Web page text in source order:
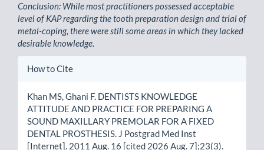
Conclusion: While most practitioners possessed acceptable
level of KAP regarding the tooth preparation design and trial of
metal-coping, there were still some areas in which they lacked
desirable knowledge.
Article
How to Cite
Khan MS, Ghani F. DENTISTS KNOWLEDGE
ATTITUDE AND PRACTICE FOR PREPARING A
SOUND MAXILLARY PREMOLAR FOR A FIXED
DENTAL PROSTHESIS. J Postgrad Med Inst
[Internet]. 2011 Aug. 16 [cited 2026 Aug. 7];23(3).